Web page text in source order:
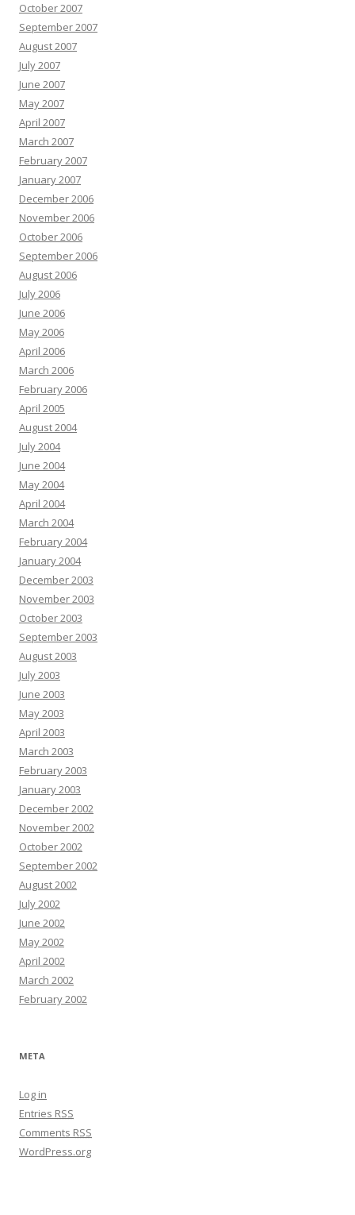
October 2007
September 2007
August 2007
July 2007
June 2007
May 2007
April 2007
March 2007
February 2007
January 2007
December 2006
November 2006
October 2006
September 2006
August 2006
July 2006
June 2006
May 2006
April 2006
March 2006
February 2006
April 2005
August 2004
July 2004
June 2004
May 2004
April 2004
March 2004
February 2004
January 2004
December 2003
November 2003
October 2003
September 2003
August 2003
July 2003
June 2003
May 2003
April 2003
March 2003
February 2003
January 2003
December 2002
November 2002
October 2002
September 2002
August 2002
July 2002
June 2002
May 2002
April 2002
March 2002
February 2002
META
Log in
Entries RSS
Comments RSS
WordPress.org